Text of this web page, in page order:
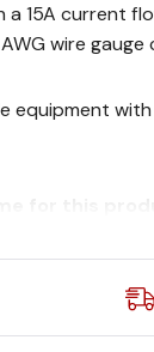
a 15A current
wire
equipment
for this